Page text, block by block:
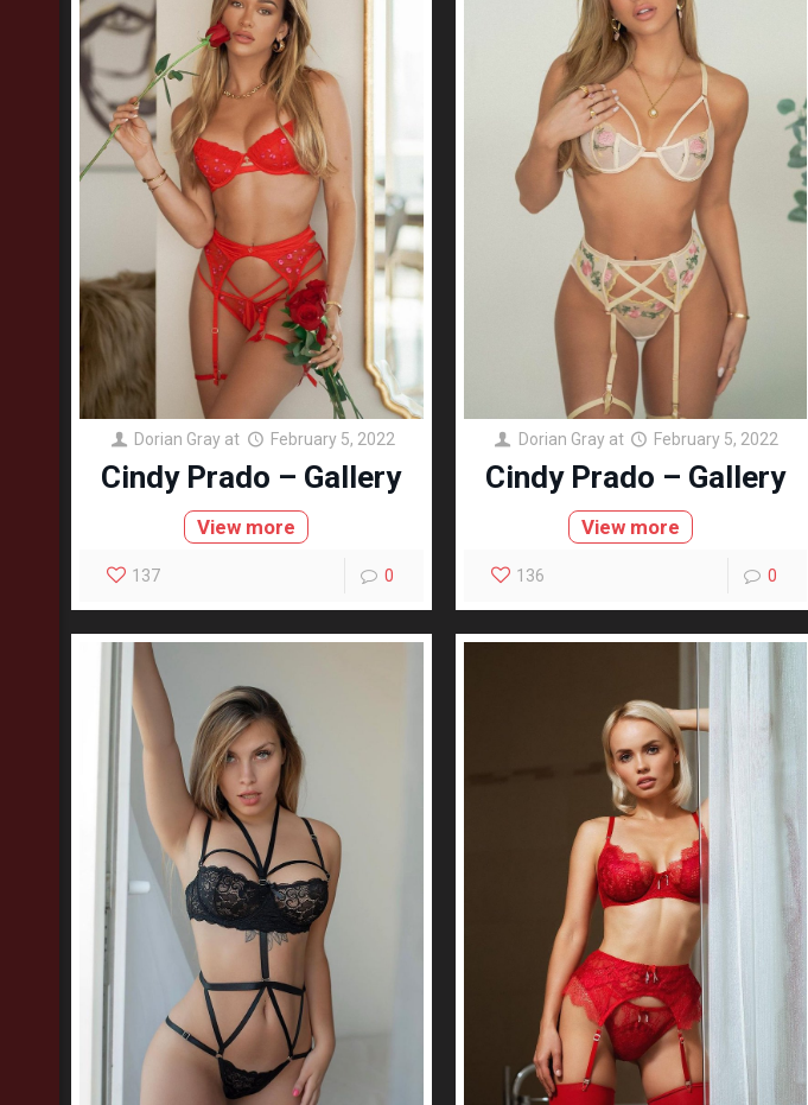
Dorian Gray at February 5, 2022
Cindy Prado – Gallery
View more
137 0
Dorian Gray at February 5, 2022
Cindy Prado – Gallery
View more
136 0